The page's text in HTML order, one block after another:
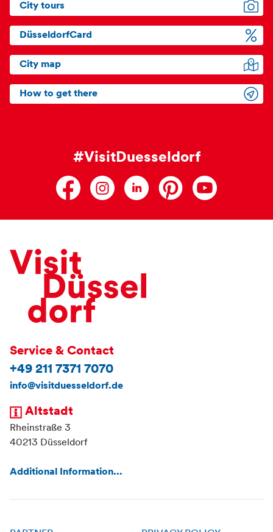
City tours
DüsseldorfCard
City map
How to get there
#VisitDuesseldorf
Service & Contact
+49 211 7371 7070
info@visitduesseldorf.de
Altstadt
Rheinstraße 3
40213 Düsseldorf
Additional Information...